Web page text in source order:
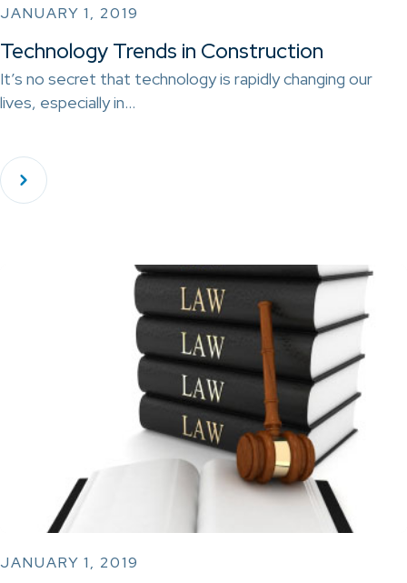
JANUARY 1, 2019
Technology Trends in Construction
It’s no secret that technology is rapidly changing our
lives, especially in…
JANUARY 1, 2019